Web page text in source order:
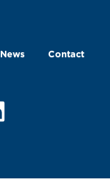
News Contact